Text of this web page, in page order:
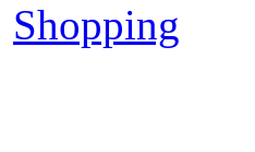
Shopping